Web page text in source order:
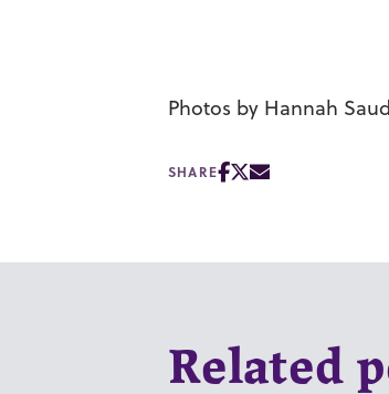
Photos by Hannah
SHARE
Related